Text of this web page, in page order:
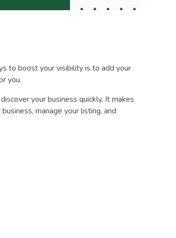
to boost your visibility is to add your
you.
your business quickly. It makes
manage your listing, and